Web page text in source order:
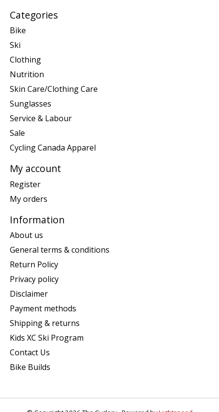
Categories
Bike
Ski
Clothing
Nutrition
Skin Care/Clothing Care
Sunglasses
Service & Labour
Sale
Cycling Canada Apparel
My account
Register
My orders
Information
About us
General terms & conditions
Return Policy
Privacy policy
Disclaimer
Payment methods
Shipping & returns
Kids XC Ski Program
Contact Us
Bike Builds